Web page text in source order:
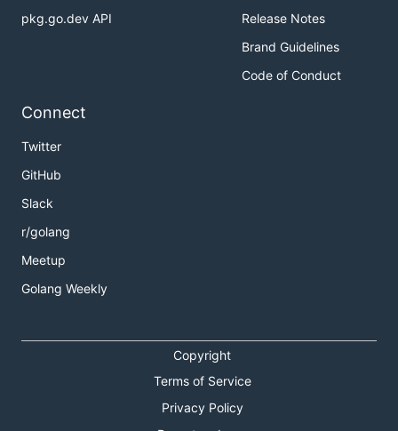
pkg.go.dev API
Release Notes
Brand Guidelines
Code of Conduct
Connect
Twitter
GitHub
Slack
r/golang
Meetup
Golang Weekly
Copyright
Terms of Service
Privacy Policy